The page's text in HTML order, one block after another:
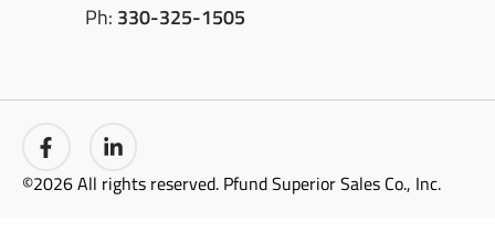
Ph: 330-325-1505
©2026 All rights reserved. Pfund Superior Sales Co., Inc.